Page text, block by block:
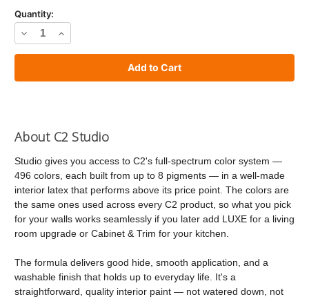
Quantity:
Decrease
Quantity
Paint
Increase
Quantity
Paint
About C2 Studio
Studio gives you access to C2's full-spectrum color system —
496 colors, each built from up to 8 pigments — in a well-made
interior latex that performs above its price point. The colors are
the same ones used across every C2 product, so what you pick
for your walls works seamlessly if you later add LUXE for a living
room upgrade or Cabinet & Trim for your kitchen.
The formula delivers good hide, smooth application, and a
washable finish that holds up to everyday life. It's a
straightforward, quality interior paint — not watered down, not